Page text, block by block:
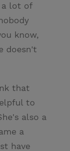
a lot of
know,
doesn't
that
to
also a
a
have